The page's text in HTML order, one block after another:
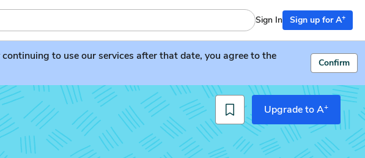
Sign In Sign up for A+
to use our services after that date, you agree to the
Confirm
Upgrade to A+